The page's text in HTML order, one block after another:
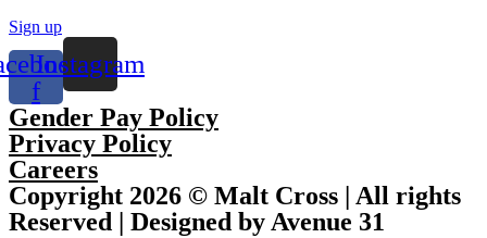
Sign up
f
Instagram
Gender Pay Policy
Privacy Policy
Careers
Copyright 2026 © Malt Cross | All rights
Reserved | Designed by Avenue 31